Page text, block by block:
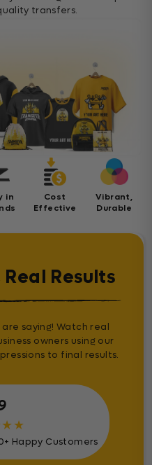
transfers.
in
Cost
Effective
Vibrant,
Durable
Results
saying! Watch real
owners using our
to final results.
★★
Happy Customers